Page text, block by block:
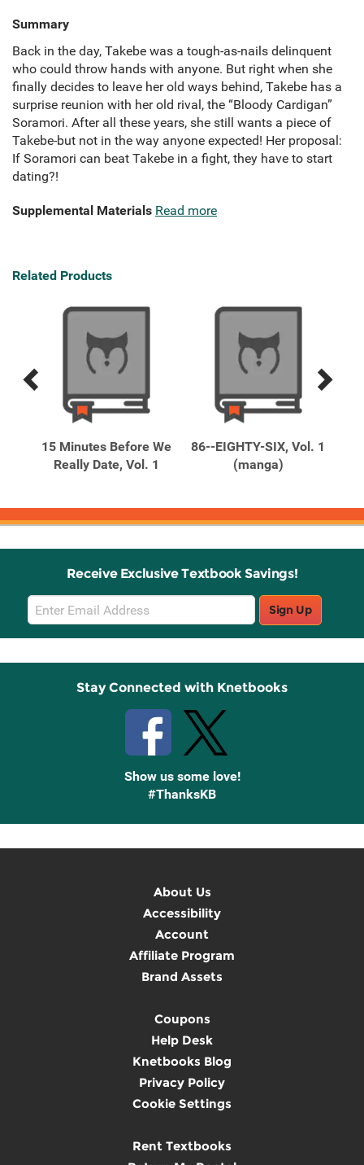
Summary
Back in the day, Takebe was a tough-as-nails delinquent
who could throw hands with anyone. But right when she
finally decides to leave her old ways behind, Takebe has a
surprise reunion with her old rival, the “Bloody Cardigan”
Soramori. After all these years, she still wants a piece of
Takebe-but not in the way anyone expected! Her proposal:
If Soramori can beat Takebe in a fight, they have to start
dating?!
Supplemental Materials Read more
Related Products
Previous
Next
15 Minutes Before We
Really Date, Vol. 1
86--EIGHTY-SIX, Vol. 1
(manga)
Receive Exclusive Textbook Savings!
Email
Sign
Up
Sign Up
Stay Connected with Knetbooks
Show us some love!
#ThanksKB
About Us
Accessibility
Account
Affiliate Program
Brand Assets
Coupons
Help Desk
Knetbooks Blog
Privacy Policy
Cookie Settings
Rent Textbooks